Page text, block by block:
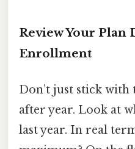
Review Your Plan
Enrollment
Don’t just stick with
after year. Look at
last year. In real